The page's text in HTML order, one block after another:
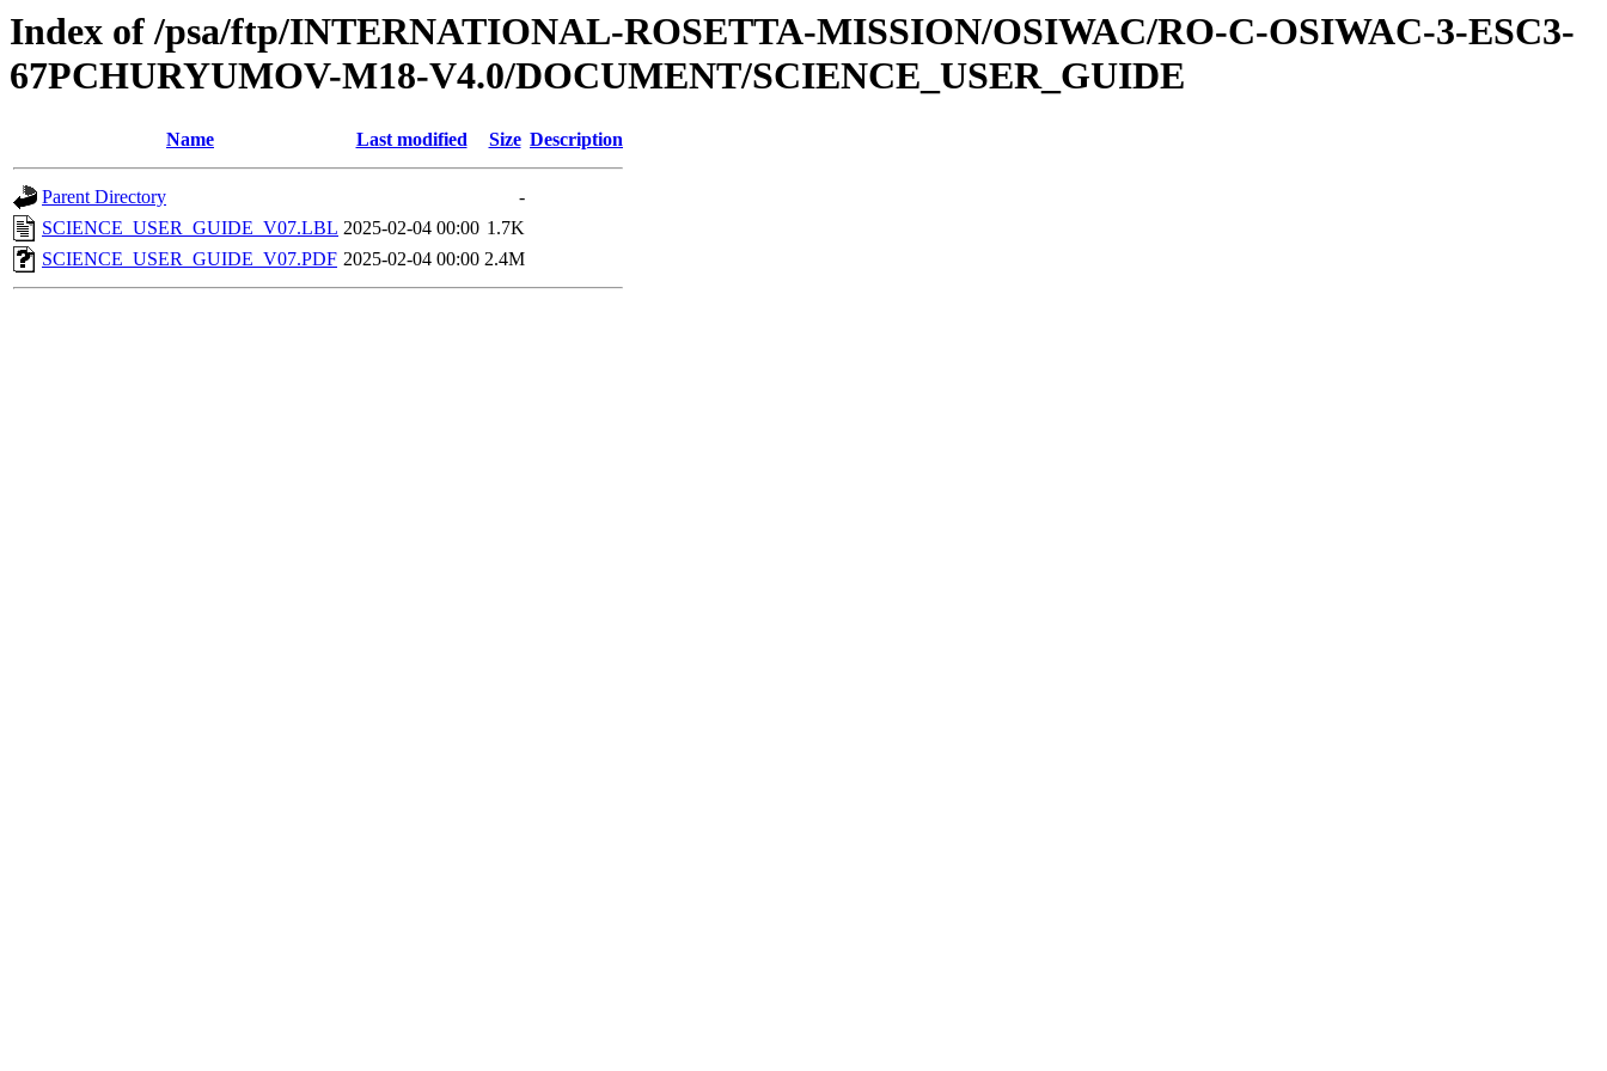
Index of /psa/ftp/INTERNATIONAL-ROSETTA-MISSION/OSIWAC/RO-C-OSIWAC-3-ESC3-
67PCHURYUMOV-M18-V4.0/DOCUMENT/SCIENCE_USER_GUIDE
Name Last modified Size Description
Parent Directory
-
SCIENCE_USER_GUIDE_V07.LBL 2025-02-04 00:00 1.7K
SCIENCE_USER_GUIDE_V07.PDF 2025-02-04 00:00 2.4M